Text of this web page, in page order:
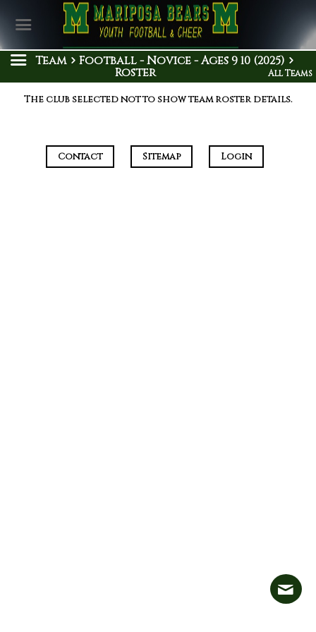
Team Football - Novice - Ages 9 10 (2025)
Roster All Teams
The club selected not to show team roster details.
Contact Sitemap Login